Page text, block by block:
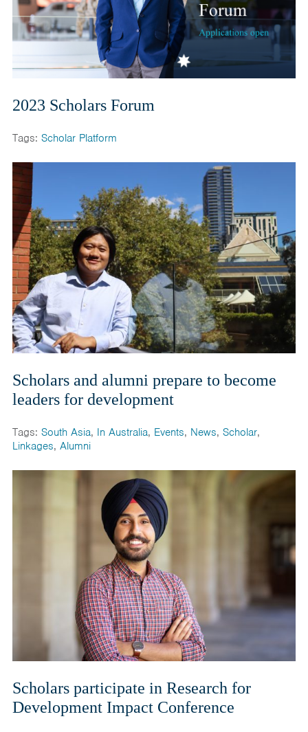
2023 Scholars Forum
Tags: Scholar Platform
Scholars and alumni prepare to become
leaders for development
Tags: South Asia, In Australia, Events, News, Scholar,
Linkages, Alumni
Scholars participate in Research for
Development Impact Conference